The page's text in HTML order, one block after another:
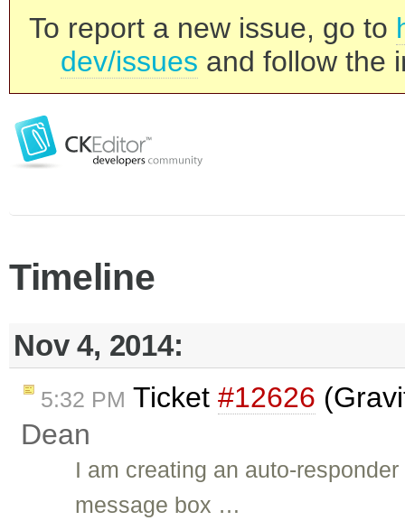
To report a new issue, go to
dev/issues and follow the
Timeline
Nov 4, 2014:
5:32 PM Ticket #12626
Dean
I am creating an auto-
message box …